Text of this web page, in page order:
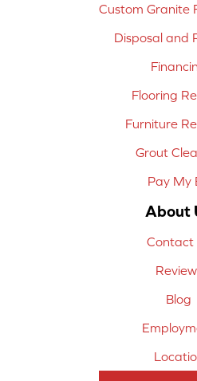
Custom Granite
Disposal and
Flooring
Furniture
Grout
Pay My
About
Contact
Blog